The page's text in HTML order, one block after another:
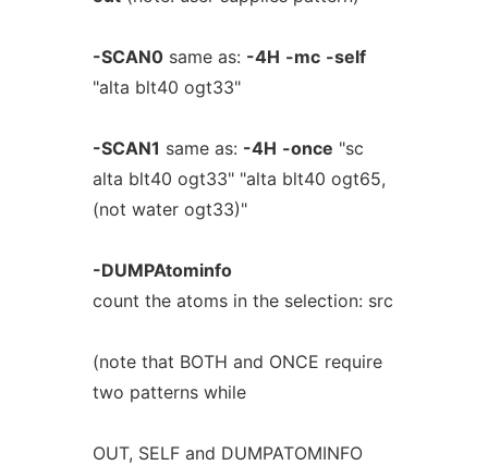
-SCAN0same as: -4H -mc -self
"alta blt40 ogt33"
-SCAN1 same as: -4H -once "sc
alta blt40 ogt33" "alta blt40 ogt65,
(not water ogt33)"
-DUMPAtominfo
count the atoms in the selection: src
(note that BOTH and ONCE require
two patterns while
OUT, SELF and DUMPATOMINFO